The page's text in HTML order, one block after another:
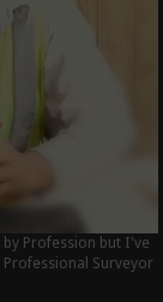
by Profession but I've
Professional Surveyor